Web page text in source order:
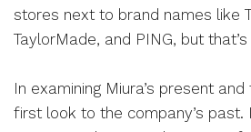
stores next to brand names like
TaylorMade, and PING, but
In examining Miura’s present
first look to the company’s